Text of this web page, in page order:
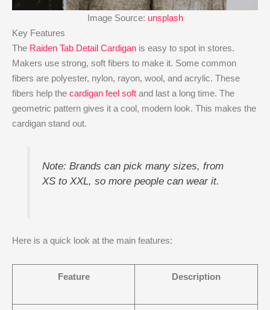
Image Source: unsplash
Key Features
The Raiden Tab Detail Cardigan is easy to spot in stores.
Makers use strong, soft fibers to make it. Some common
fibers are polyester, nylon, rayon, wool, and acrylic. These
fibers help the cardigan feel soft and last a long time. The
geometric pattern gives it a cool, modern look. This makes the
cardigan stand out.
Note: Brands can pick many sizes, from
XS to XXL, so more people can wear it.
Here is a quick look at the main features:
Feature Description